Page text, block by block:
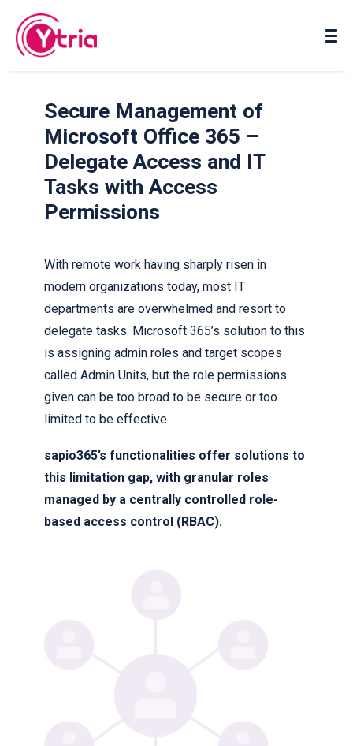
Contact us
Secure Management of
Microsoft Office 365 –
Delegate Access and IT
Tasks with Access
Permissions
With remote work having sharply risen in
modern organizations today, most IT
departments are overwhelmed and resort to
delegate tasks. Microsoft 365’s solution to this
is assigning admin roles and target scopes
called Admin Units, but the role permissions
given can be too broad to be secure or too
limited to be effective.
sapio365’s functionalities offer solutions to
this limitation gap, with granular roles
managed by a centrally controlled role-
based access control (RBAC).